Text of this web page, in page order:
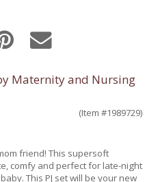
Maternity and Nursing
(Item #1989729)
friend! This supersoft
comfy and perfect for late-night
This PJ set will be your new